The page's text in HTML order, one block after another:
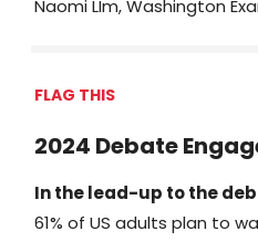
Naomi LIm, Washington
FLAG THIS
2024 Debate
In the lead-up to the
61% of US adults plan to